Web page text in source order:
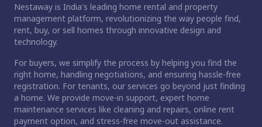
Nestaway is India's leading home rental and property
management platform, revolutionizing the way people find,
rent, buy, or sell homes through innovative design and
technology.
For buyers, we simplify the process by helping you find the
right home, handling negotiations, and ensuring hassle-free
registration. For tenants, our services go beyond just finding
a home. We provide move-in support, expert home
maintenance services like cleaning and repairs, online rent
payment option, and stress-free move-out assistance.